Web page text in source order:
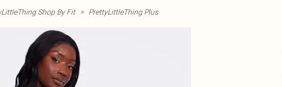
Shop By Fit > PrettyLittleThing Plus